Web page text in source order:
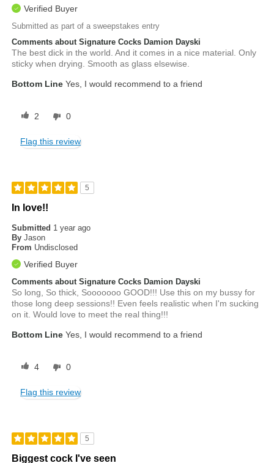
Verified Buyer
Submitted as part of a sweepstakes entry
Comments about Signature Cocks Damion Dayski
The best dick in the world. And it comes in a nice material. Only
sticky when drying. Smooth as glass elsewise.
Bottom Line Yes, I would recommend to a friend
2 0
Flag this review
5
In love!!
Submitted 1 year ago
By Jason
From Undisclosed
Verified Buyer
Comments about Signature Cocks Damion Dayski
So long, So thick, Sooooooo GOOD!!! Use this on my bussy for
those long deep sessions!! Even feels realistic when I'm sucking
on it. Would love to meet the real thing!!!
Bottom Line Yes, I would recommend to a friend
4 0
Flag this review
5
Biggest cock I've seen